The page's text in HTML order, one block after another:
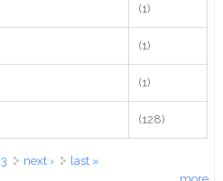
(1)
(1)
(1)
(128)
3 next ›
last »